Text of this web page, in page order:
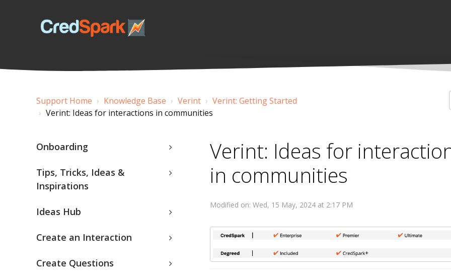
Support Home Knowledge Base Verint
Verint: Getting Started
Verint: Ideas for interactions in communities
Onboarding
Tips, Tricks, Ideas &
Inspirations
Ideas Hub
Create an Interaction
Create Questions
Verint: Ideas for
in communities
Modified on: Wed, 15 May, 2024 at 2:17 PM